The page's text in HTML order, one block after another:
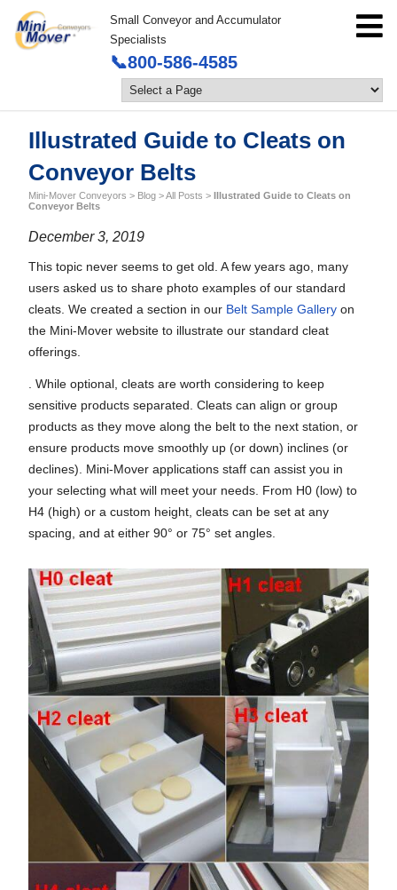
Small Conveyor and Accumulator
Specialists
📞800-586-4585
Illustrated Guide to Cleats on
Conveyor Belts
Mini-Mover Conveyors > Blog >All Posts > Illustrated Guide to Cleats on
Conveyor Belts
December 3, 2019
This topic never seems to get old. A few years ago, many
users asked us to share photo examples of our standard
cleats. We created a section in our Belt Sample Gallery on
the Mini-Mover website to illustrate our standard cleat
offerings.
. While optional, cleats are worth considering to keep
sensitive products separated. Cleats can align or group
products as they move along the belt to the next station, or
ensure products move smoothly up (or down) inclines (or
declines). Mini-Mover applications staff can assist you in
your selecting what will meet your needs. From H0 (low) to
H4 (high) or a custom height, cleats can be set at any
spacing, and at either 90° or 75° set angles.